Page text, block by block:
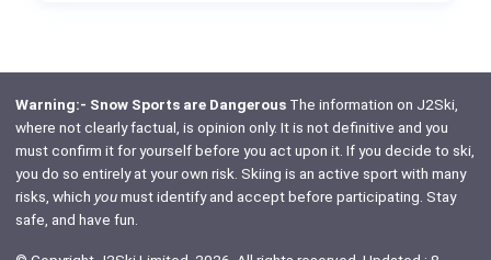
Warning:- Snow Sports are DangerousThe information on J2Ski,
where not clearly factual, is opinion only. It is not definitive and you
must confirm it for yourself before you act upon it. If you decide to ski,
you do so entirely at your own risk. Skiing is an active sport with many
risks, which youmust identify and accept before participating. Stay
safe, and have fun.